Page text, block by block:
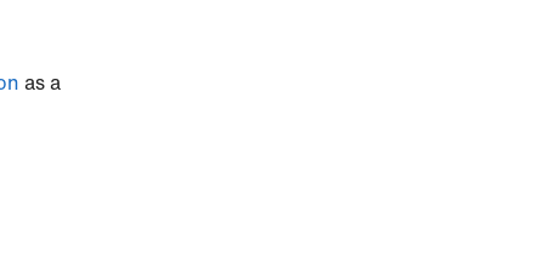
as a